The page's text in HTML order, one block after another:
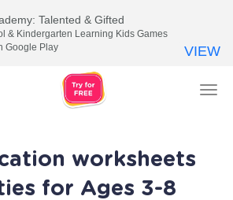
worksheets
for Ages 3-8
Talented & Gifted
& Kindergarten Learning Kids Games
Google Play
VIEW